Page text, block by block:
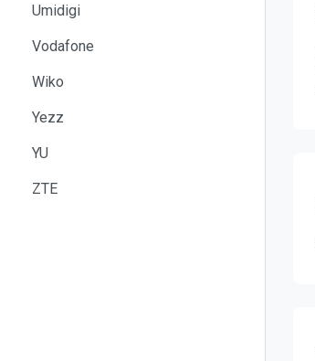
Umidigi
Vodafone
Wiko
Yezz
YU
ZTE